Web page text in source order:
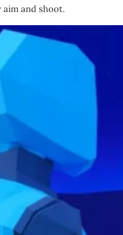
aim and shoot.